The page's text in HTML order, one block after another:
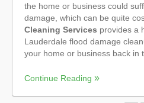
the home or business could
damage, which can be quite
Cleaning Services provides a
Lauderdale flood damage
your home or business back in
Continue Reading